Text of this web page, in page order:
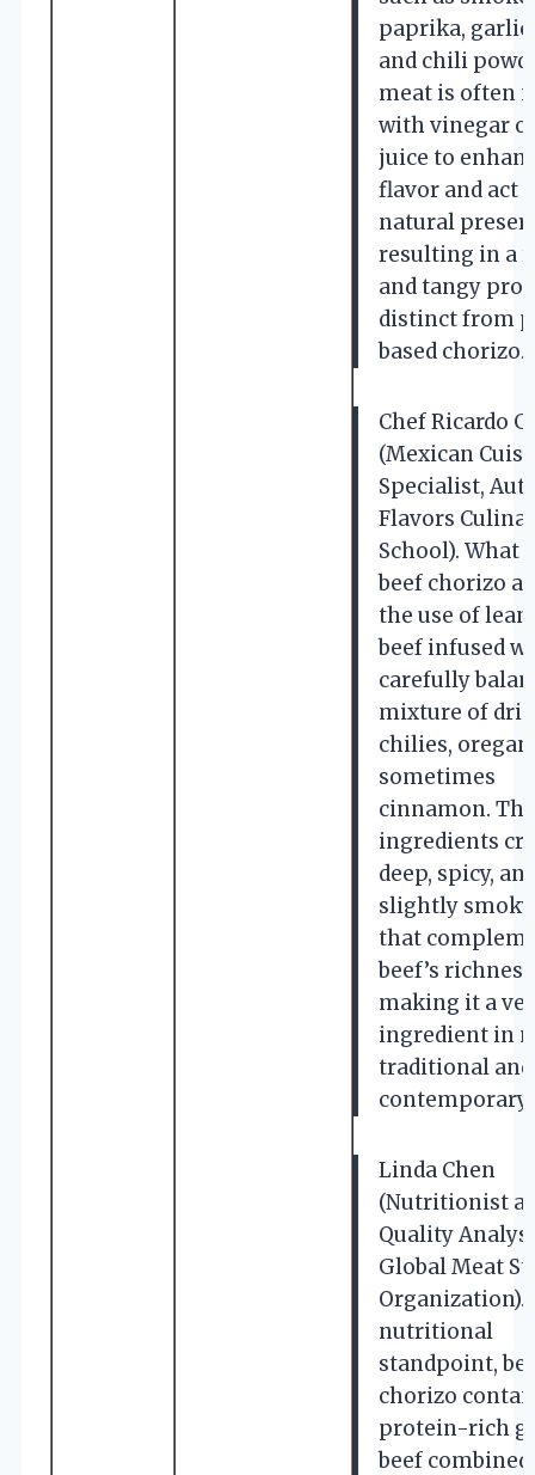
paprika,
and chili
meat is often
with vinegar
juice to
flavor and act
natural
resulting in a
and tangy
distinct from
based chorizo.
Chef Ricardo
(Mexican
Specialist,
Flavors
School). What
beef chorizo
the use of
beef infused
carefully
mixture of
chilies,
sometimes
cinnamon.
ingredients
deep, spicy,
slightly
that
beef’s
making it a
ingredient in
traditional and
contemporary
Linda Chen
(Nutritionist
Quality
Global Meat
Organization).
nutritional
standpoint,
chorizo
protein-rich
beef